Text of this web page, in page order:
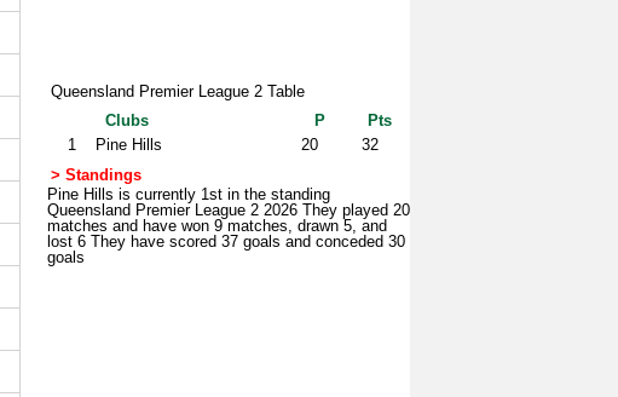
Queensland Premier League 2 Table
Clubs
P
Pts
1
Pine Hills 20
32
> Standings
Pine Hills is currently 1st in the standing
Queensland Premier League 2 2026 They played 20
matches and have won 9 matches, drawn 5, and
lost 6 They have scored 37 goals and conceded 30
goals